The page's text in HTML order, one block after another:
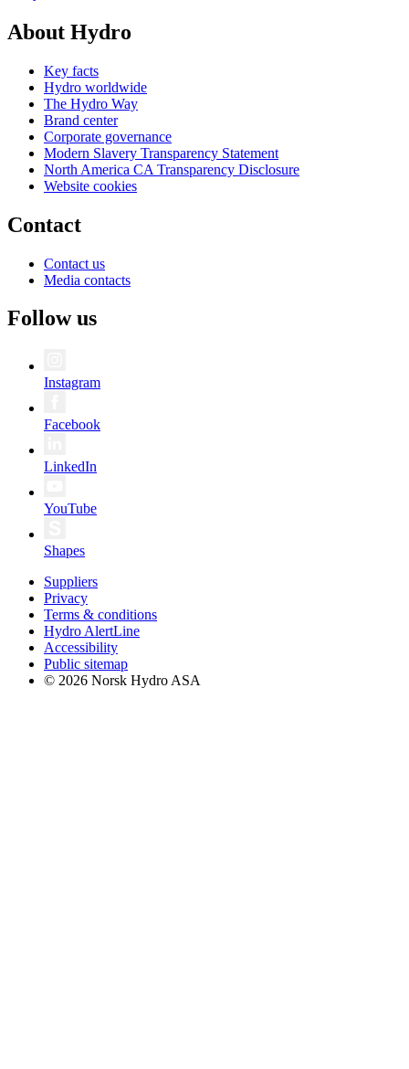
About Hydro
Key facts
Hydro worldwide
The Hydro Way
Brand center
Corporate governance
Modern Slavery Transparency Statement
North America CA Transparency Disclosure
Website cookies
Contact
Contact us
Media contacts
Follow us
Instagram
Facebook
LinkedIn
YouTube
Shapes
Suppliers
Privacy
Terms & conditions
Hydro AlertLine
Accessibility
Public sitemap
© 2026 Norsk Hydro ASA